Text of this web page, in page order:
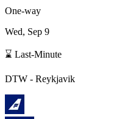
One-way
Wed, Sep 9
⌛ Last-Minute
DTW - Reykjavik